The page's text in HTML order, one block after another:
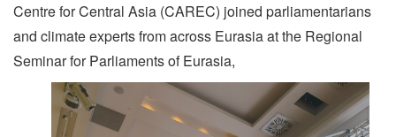
Centre for Central Asia (CAREC) joined parliamentarians
and climate experts from across Eurasia at the Regional
Seminar for Parliaments of Eurasia,